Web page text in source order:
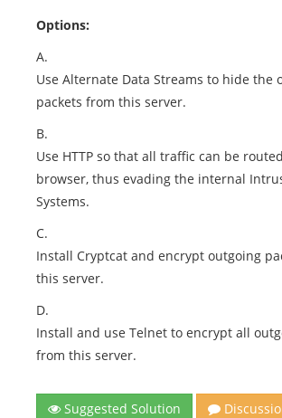
Options:
A.
Use Alternate Data Streams to hide the
packets from this server.
B.
Use HTTP so that all traffic can be
browser, thus evading the internal
Systems.
C.
Install Cryptcat and encrypt outgoing
this server.
D.
Install and use Telnet to encrypt all
from this server.
Suggested Solution